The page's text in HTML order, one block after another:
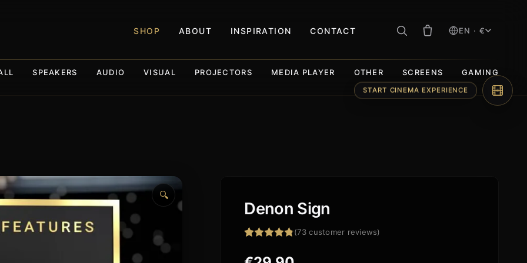
SHOP ABOUT INSPIRATION CONTACT EN · €
SPEAKERS AUDIO VISUAL PROJECTORS MEDIA PLAYER OTHER SCREENS GAMING
🔍
Denon Sign
out of 5
(73customer reviews)
START CINEMA EXPERIENCE